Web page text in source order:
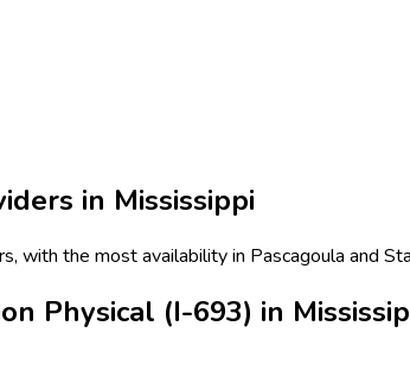
in Mississippi
with the most availability in Pascagoula and
Physical (I-693) in